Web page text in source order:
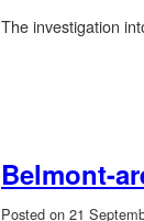
The investigation
Belmont-
Posted on 21